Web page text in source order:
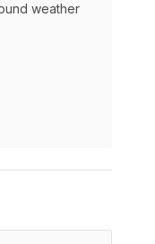
weather